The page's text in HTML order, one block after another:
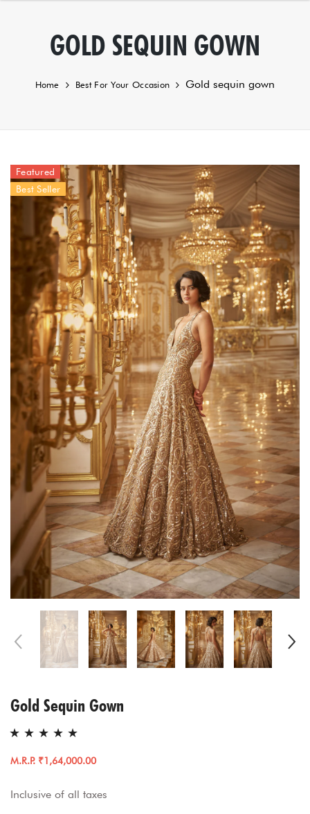
GOLD SEQUIN GOWN
Home Best For Your Occasion Gold sequin gown
Featured
Best Seller
Gold Sequin Gown
M.R.P. ₹1,64,000.00
Inclusive of all taxes